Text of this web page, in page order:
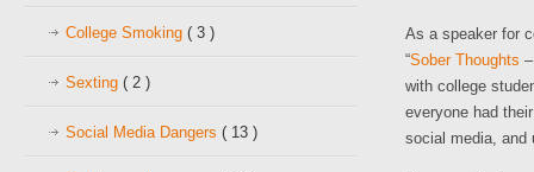
As a speaker for
“Sober Thoughts
with college
everyone had
social media, and
College Smoking ( 3 )
Sexting ( 2 )
Social Media Dangers ( 13 )